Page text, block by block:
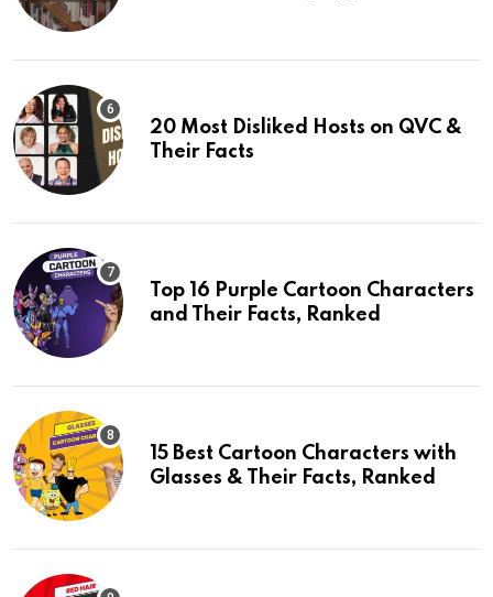
20 Most Disliked Hosts on QVC &
Their Facts
Top 16 Purple Cartoon Characters
and Their Facts, Ranked
15 Best Cartoon Characters with
Glasses & Their Facts, Ranked